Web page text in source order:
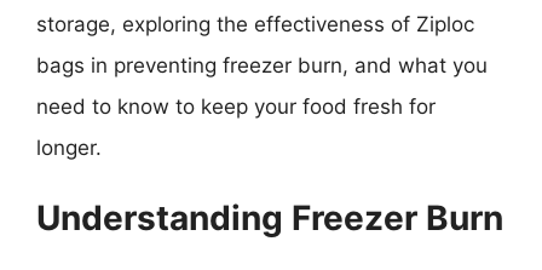
storage, exploring the effectiveness of Ziploc
bags in preventing freezer burn, and what you
need to know to keep your food fresh for
longer.
Understanding Freezer Burn